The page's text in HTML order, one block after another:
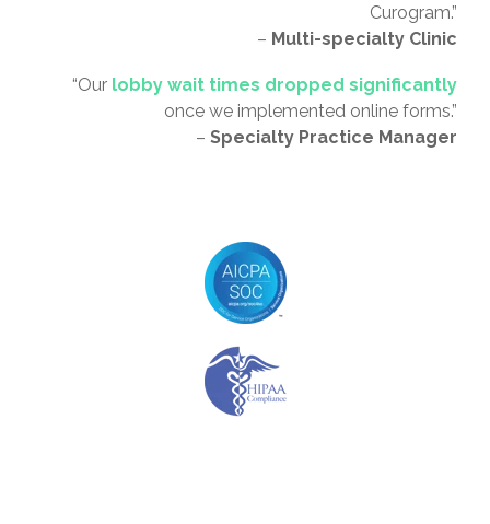
Curogram.”
– Multi-specialty Clinic
“Our lobby wait times dropped significantly
once we implemented online forms.”
– Specialty Practice Manager